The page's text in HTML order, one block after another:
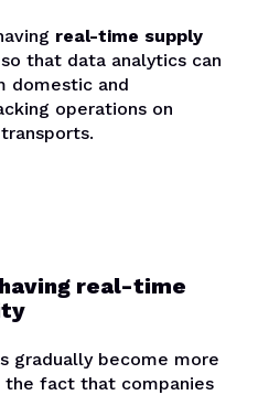
real-time supply
that data analytics can
domestic and
operations on
real-time
gradually become more
fact that companies